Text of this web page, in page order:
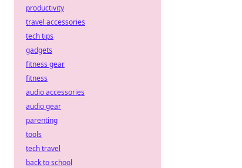
productivity
travel accessories
tech tips
gadgets
fitness gear
fitness
audio accessories
audio gear
parenting
tools
tech travel
back to school